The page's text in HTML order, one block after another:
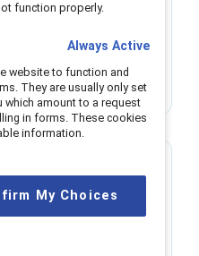
A view from
A View From 5
function properly.
Always Active
website to function and
They are usually only set
amount to a request
in forms. These cookies
information.
My Choices